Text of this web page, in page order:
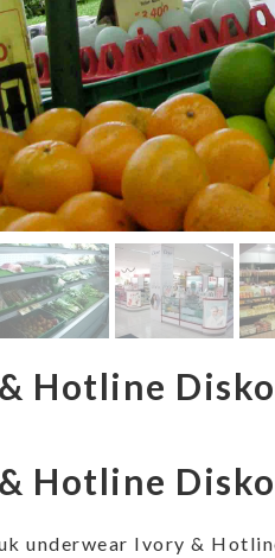
Hotline
Hotline
underwear Ivory &